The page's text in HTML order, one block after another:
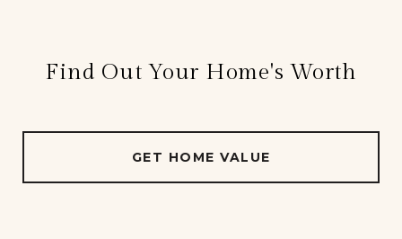
Find Out Your Home's Worth
GET HOME VALUE